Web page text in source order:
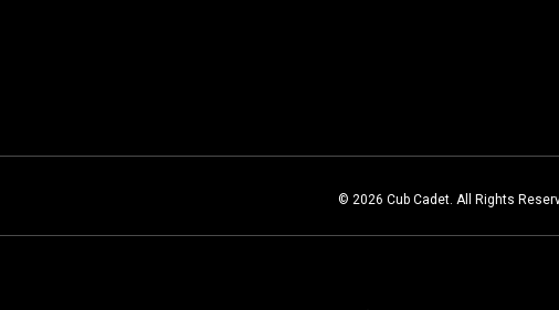
© 2026 Cub Cadet. All Rights